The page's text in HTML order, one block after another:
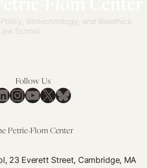
Follow Us
Instagram
YouTube
X Bluesky
Petrie-Flom Center
23 Everett Street, Cambridge, MA